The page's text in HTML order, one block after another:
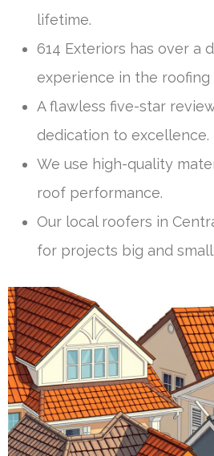
lifetime.
614 Exteriors has over a
experience in the roofing
A flawless five-star
dedication to excellence.
We use high-quality
roof performance.
Our local roofers in
for projects big and small.